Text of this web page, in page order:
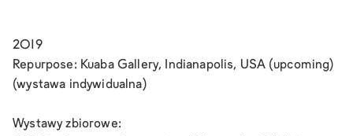
2019
Repurpose: Kuaba Gallery, Indianapolis, USA (upcoming)
(wystawa indywidualna)
Wystawy zbiorowe: